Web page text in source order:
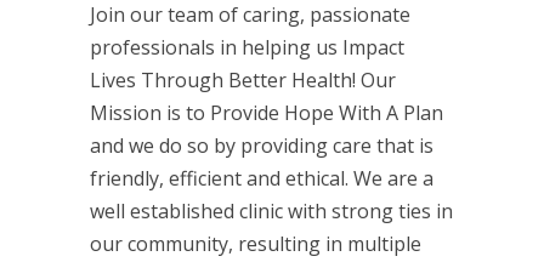
Join our team of caring, passionate
professionals in helping us Impact
Lives Through Better Health! Our
Mission is to Provide Hope With A Plan
and we do so by providing care that is
friendly, efficient and ethical. We are a
well established clinic with strong ties in
our community, resulting in multiple